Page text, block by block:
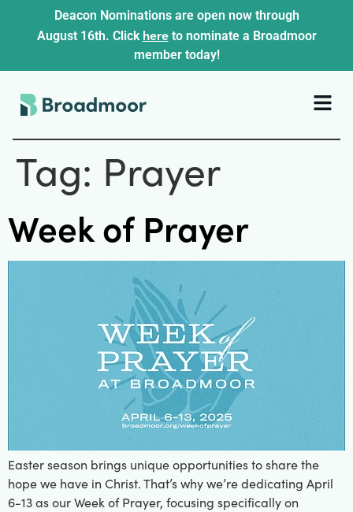
Deacon Nominations are open now through
August 16th. Click hereto nominate a Broadmoor
member today!
Tag: Prayer
Week of Prayer
Easter season brings unique opportunities to share the
hope we have in Christ. That’s why we’re dedicating April
6-13 as our Week of Prayer, focusing specifically on